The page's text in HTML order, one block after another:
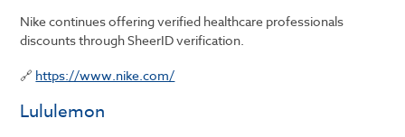
Nike continues offering verified healthcare professionals
discounts through SheerID verification.
🔗 https://www.nike.com/
Lululemon